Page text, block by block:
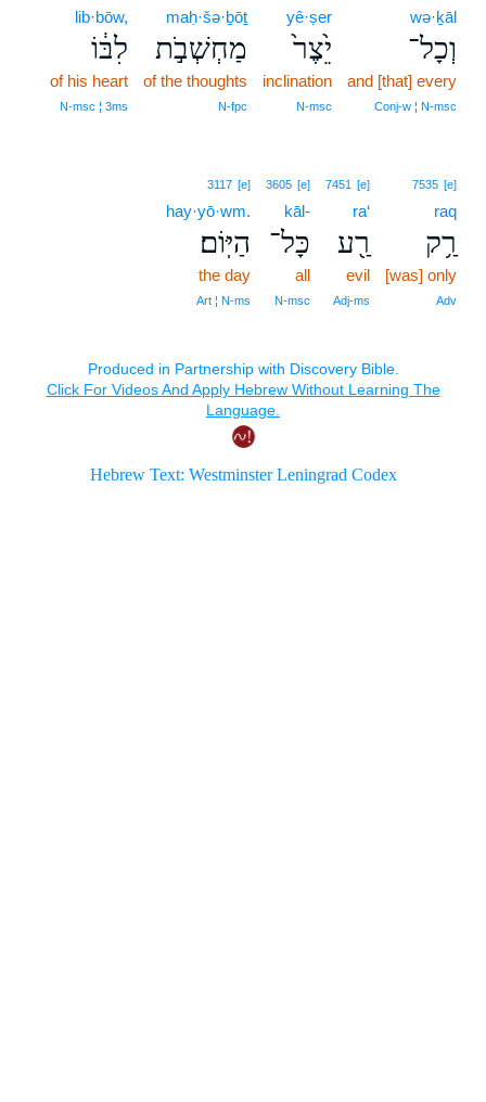
wə·ḵāl
וְכָל־
and [that] every
Conj‑w ¦ N‑msc
yê·ṣer
יֵ֙צֶר֙
inclination
N‑msc
maḥ·šə·ḇōṯ
מַחְשְׁבֹ֣ת
of the thoughts
N‑fpc
lib·bōw,
לִבּ֔וֹ
of his heart
N‑msc ¦ 3ms
7535 [e]
raq
רַ֥ק
[was] only
Adv
7451 [e]
ra‘
רַ֖ע
evil
Adj‑ms
3605 [e]
kāl-
כָּל־
all
N‑msc
3117 [e]
hay·yō·wm.
הַיּֽוֹם׃
the day
Art ¦ N‑ms